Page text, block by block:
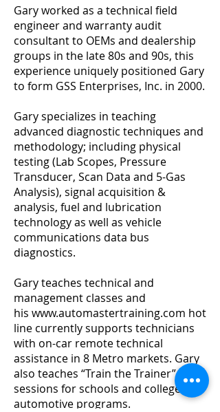
Gary worked as a technical field
engineer and warranty audit
consultant to OEMs and dealership
groups in the late 80s and 90s, this
experience uniquely positioned Gary
to form GSS Enterprises, Inc. in 2000.
Gary specializes in teaching
advanced diagnostic techniques and
methodology; including physical
testing (Lab Scopes, Pressure
Transducer, Scan Data and 5-Gas
Analysis), signal acquisition &
analysis, fuel and lubrication
technology as well as vehicle
communications data bus
diagnostics.
Gary teaches technical and
management classes and
his www.automastertraining.com hot
line currently supports technicians
with on-car remote technical
assistance in 8 Metro markets. Gary
also teaches “Train the Trainer”
sessions for schools and college
automotive programs.